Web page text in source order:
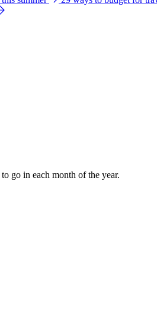
go in each month of the year.